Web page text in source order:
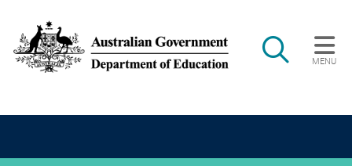
Search
MENU
Main navigation